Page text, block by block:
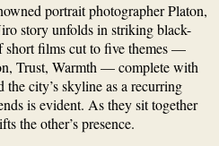
portrait photographer Platon,
story unfolds in striking black-
short films cut to five themes —
Trust, Warmth — complete with
the city’s skyline as a recurring
is evident. As they sit together
the other’s presence.